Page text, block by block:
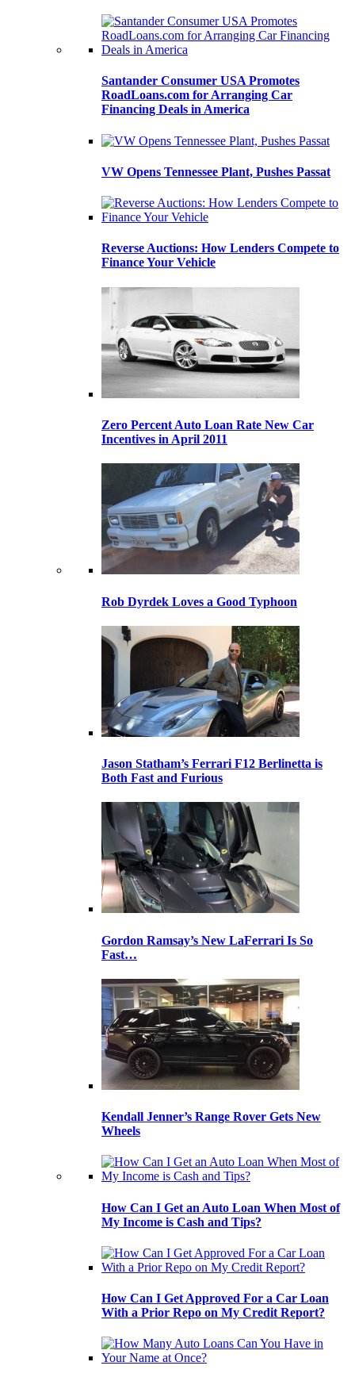
Santander Consumer USA Promotes
RoadLoans.com for Arranging Car
Financing Deals in America
VW Opens Tennessee Plant, Pushes Passat
Reverse Auctions: How Lenders Compete to
Finance Your Vehicle
Zero Percent Auto Loan Rate New Car
Incentives in April 2011
Rob Dyrdek Loves a Good Typhoon
Jason Statham’s Ferrari F12 Berlinetta is
Both Fast and Furious
Gordon Ramsay’s New LaFerrari Is So
Fast…
Kendall Jenner’s Range Rover Gets New
Wheels
How Can I Get an Auto Loan When Most of
My Income is Cash and Tips?
How Can I Get Approved For a Car Loan
With a Prior Repo on My Credit Report?